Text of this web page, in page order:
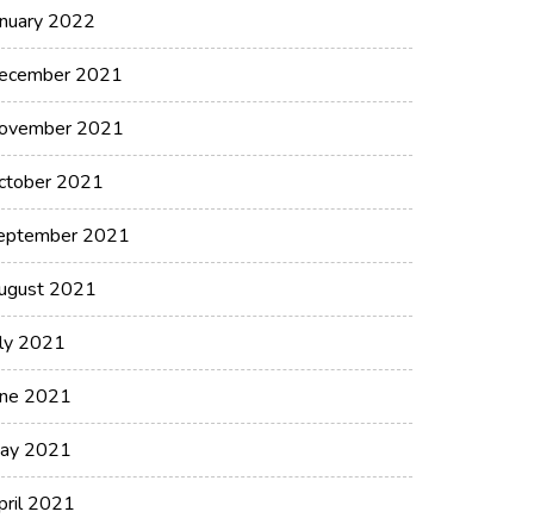
2022
2021
2021
2021
2021
2021
2021
2021
2021
2021